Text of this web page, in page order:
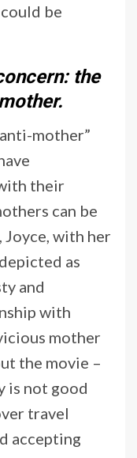
be
the
mother”
their
can be
Joyce, with her
as
and
with
mother
the movie –
is not good
travel
accepting